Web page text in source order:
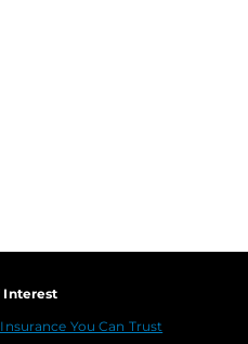
Interest
You Can Trust